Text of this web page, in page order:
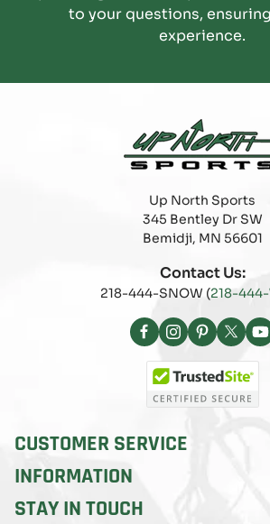
to your questions,
experience.
Up North Sports
345 Bentley Dr SW
Bemidji, MN 56601
Contact Us:
218-444-SNOW (218-
Facebook
Instagram
Pinterest
X
CUSTOMER SERVICE
INFORMATION
STAY IN TOUCH